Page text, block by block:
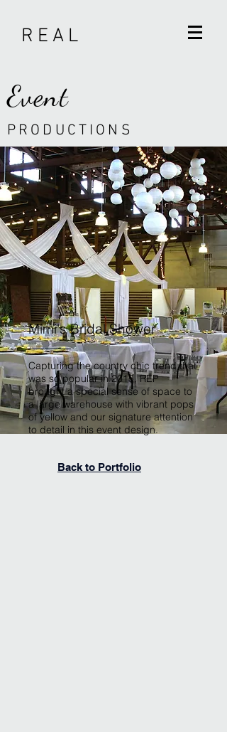
R E A L
P R O D U C T I O N S
Event
Mimi's Bridal Shower
Back to Portfolio
Capturing the country chic trend that
was so popular in 2015, REP
brought a special sense of space to
a large warehouse with vibrant pops
of yellow and our signature attention
to detail in this event design.